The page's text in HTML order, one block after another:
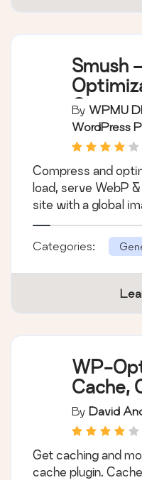
Smush
Load,
By WPMU
WordPress
Compress and
load, serve WebP
site with a global
Categories:
WP-
Cache,
Clean
boost
By David
Get caching and
cache plugin.